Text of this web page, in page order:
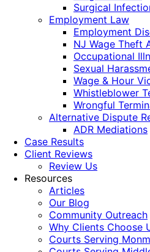
Surgical
Employment Law
Employment
NJ Wage Theft
Occupational
Sexual
Wage & Hour
Whistleblower
Wrongful
Alternative Dispute
ADR Mediations
Case Results
Client Reviews
Review Us
Resources
Articles
Our Blog
Community Outreach
Why Clients Choose
Courts Serving